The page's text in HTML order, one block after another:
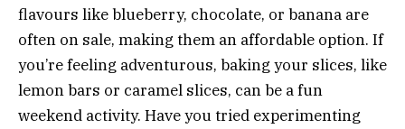
flavours like blueberry, chocolate, or banana are
often on sale, making them an affordable option. If
you’re feeling adventurous, baking your slices, like
lemon bars or caramel slices, can be a fun
weekend activity. Have you tried experimenting